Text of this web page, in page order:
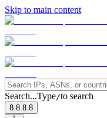
Skip to main content
Search...Type/to search
8.8.8.8